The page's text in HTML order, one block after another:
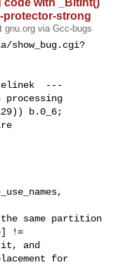
protector-strong
gnu.org via Gcc-bugs
Jelinek  ---
processing
b.0_6;
same partition
!=
it, and
for